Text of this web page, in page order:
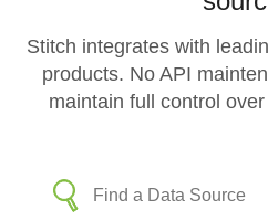
Stitch integrates with
products. No API
maintain full control